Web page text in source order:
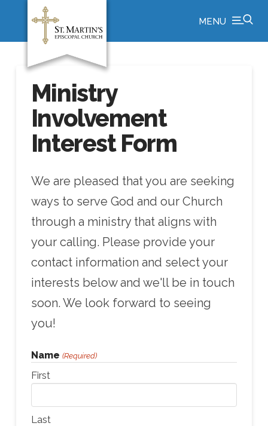
MENU
Ministry
Involvement
Interest Form
We are pleased that you are seeking
ways to serve God and our Church
through a ministry that aligns with
your calling. Please provide your
contact information and select your
interests below and we'll be in touch
soon. We look forward to seeing
you!
Name (Required)
First
Last